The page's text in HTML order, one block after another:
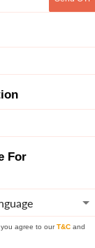
For
agree to our T&C and